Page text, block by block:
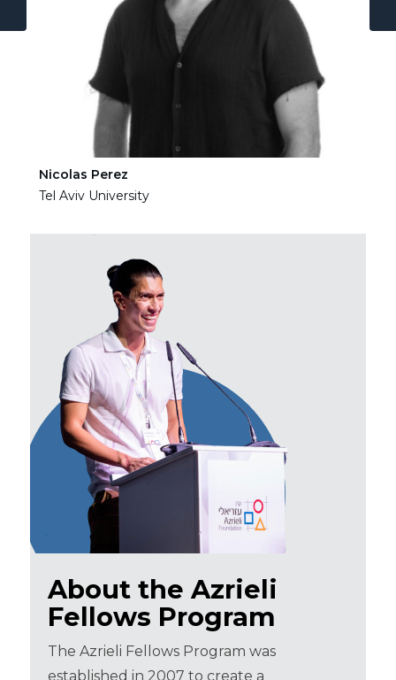
Nicolas Perez
Tel Aviv University
About the Azrieli
Fellows Program
The Azrieli Fellows Program was
established in 2007 to create a